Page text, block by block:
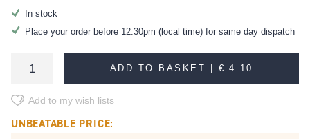
In stock
Place your order before 12:30pm (local time) for same day dispatch
ADD TO BASKET | € 4.10
Add to my wish lists
UNBEATABLE PRICE: